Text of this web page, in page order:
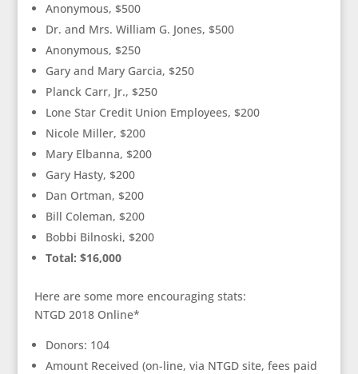
Anonymous, $500
Dr. and Mrs. William G. Jones, $500
Anonymous, $250
Gary and Mary Garcia, $250
Planck Carr, Jr., $250
Lone Star Credit Union Employees, $200
Nicole Miller, $200
Mary Elbanna, $200
Gary Hasty, $200
Dan Ortman, $200
Bill Coleman, $200
Bobbi Bilnoski, $200
Total: $16,000
Here are some more encouraging stats:
NTGD 2018 Online*
Donors: 104
Amount Received (on-line, via NTGD site, fees paid